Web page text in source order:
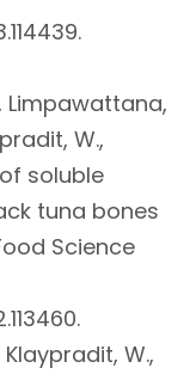
Limpawattana,
W.,
soluble
tuna bones
Science
W.,